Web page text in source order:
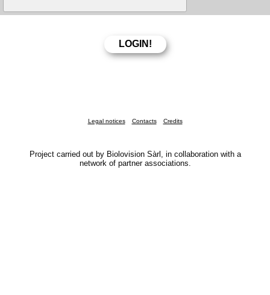
Legal notices Contacts Credits
Project carried out by Biolovision Sàrl, in collaboration with a
network of partner associations.